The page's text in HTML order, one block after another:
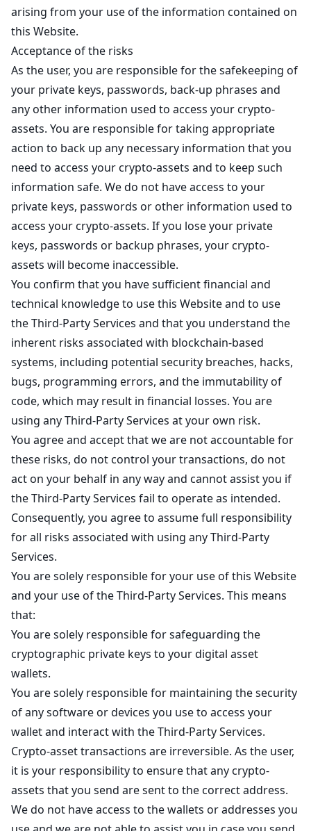
arising from your use of the information contained on
this Website.
Acceptance of the risks
As the user, you are responsible for the safekeeping of
your private keys, passwords, back-up phrases and
any other information used to access your crypto-
assets. You are responsible for taking appropriate
action to back up any necessary information that you
need to access your crypto-assets and to keep such
information safe. We do not have access to your
private keys, passwords or other information used to
access your crypto-assets. If you lose your private
keys, passwords or backup phrases, your crypto-
assets will become inaccessible.
You confirm that you have sufficient financial and
technical knowledge to use this Website and to use
the Third-Party Services and that you understand the
inherent risks associated with blockchain-based
systems, including potential security breaches, hacks,
bugs, programming errors, and the immutability of
code, which may result in financial losses. You are
using any Third-Party Services at your own risk.
You agree and accept that we are not accountable for
these risks, do not control your transactions, do not
act on your behalf in any way and cannot assist you if
the Third-Party Services fail to operate as intended.
Consequently, you agree to assume full responsibility
for all risks associated with using any Third-Party
Services.
You are solely responsible for your use of this Website
and your use of the Third-Party Services. This means
that:
You are solely responsible for safeguarding the
cryptographic private keys to your digital asset
wallets.
You are solely responsible for maintaining the security
of any software or devices you use to access your
wallet and interact with the Third-Party Services.
Crypto-asset transactions are irreversible. As the user,
it is your responsibility to ensure that any crypto-
assets that you send are sent to the correct address.
We do not have access to the wallets or addresses you